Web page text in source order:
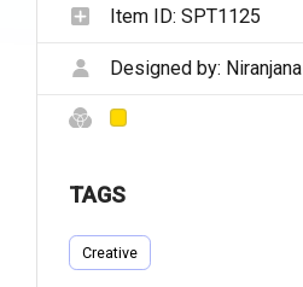
Item ID: SPT1125
Designed by: Niranjana
TAGS
Creative